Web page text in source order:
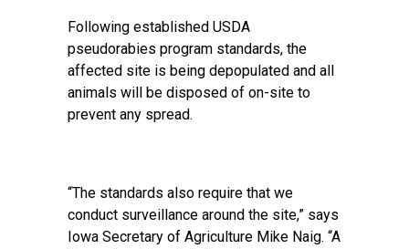
Following established USDA
pseudorabies program standards, the
affected site is being depopulated and all
animals will be disposed of on-site to
prevent any spread.
“The standards also require that we
conduct surveillance around the site,” says
Iowa Secretary of Agriculture Mike Naig. “A